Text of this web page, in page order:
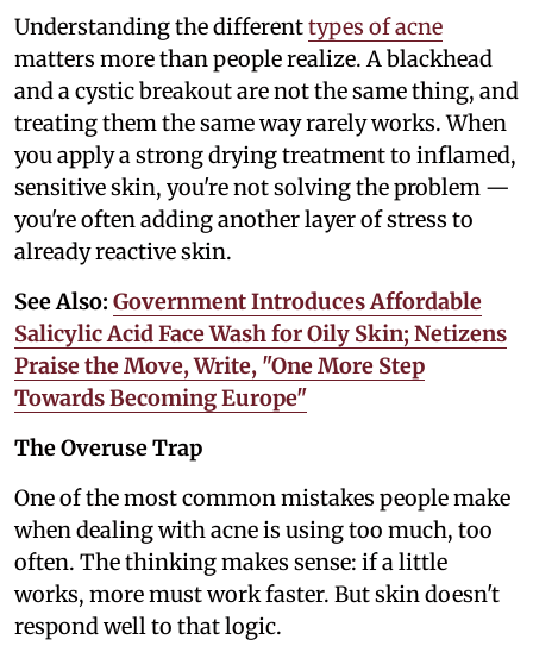
Understanding the differenttypes of acne
matters more than people realize. A blackhead
and a cystic breakout are not the same thing, and
treating them the same way rarely works. When
you apply a strong drying treatment to inflamed,
sensitive skin, you're not solving the problem —
you're often adding another layer of stress to
already reactive skin.
See Also: Government Introduces Affordable
Salicylic Acid Face Wash for Oily Skin; Netizens
Praise the Move, Write, "One More Step
Towards Becoming Europe"
The Overuse Trap
One of the most common mistakes people make
when dealing with acne is using too much, too
often. The thinking makes sense: if a little
works, more must work faster. But skin doesn't
respond well to that logic.